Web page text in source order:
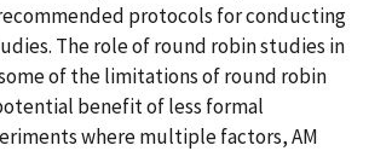
protocols for conducting
The role of round robin studies in
of the limitations of round robin
benefit of less formal
where multiple factors, AM